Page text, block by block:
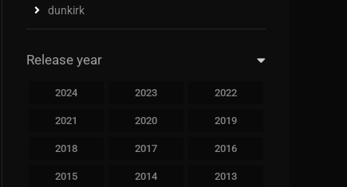
dunkirk
Release year
2024 2023 2022
2021 2020 2019
2018 2017 2016
2015 2014 2013